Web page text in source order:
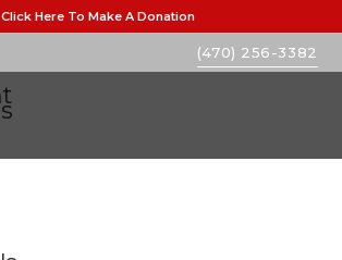
Click Here To Make A Donation
(470) 256-3382